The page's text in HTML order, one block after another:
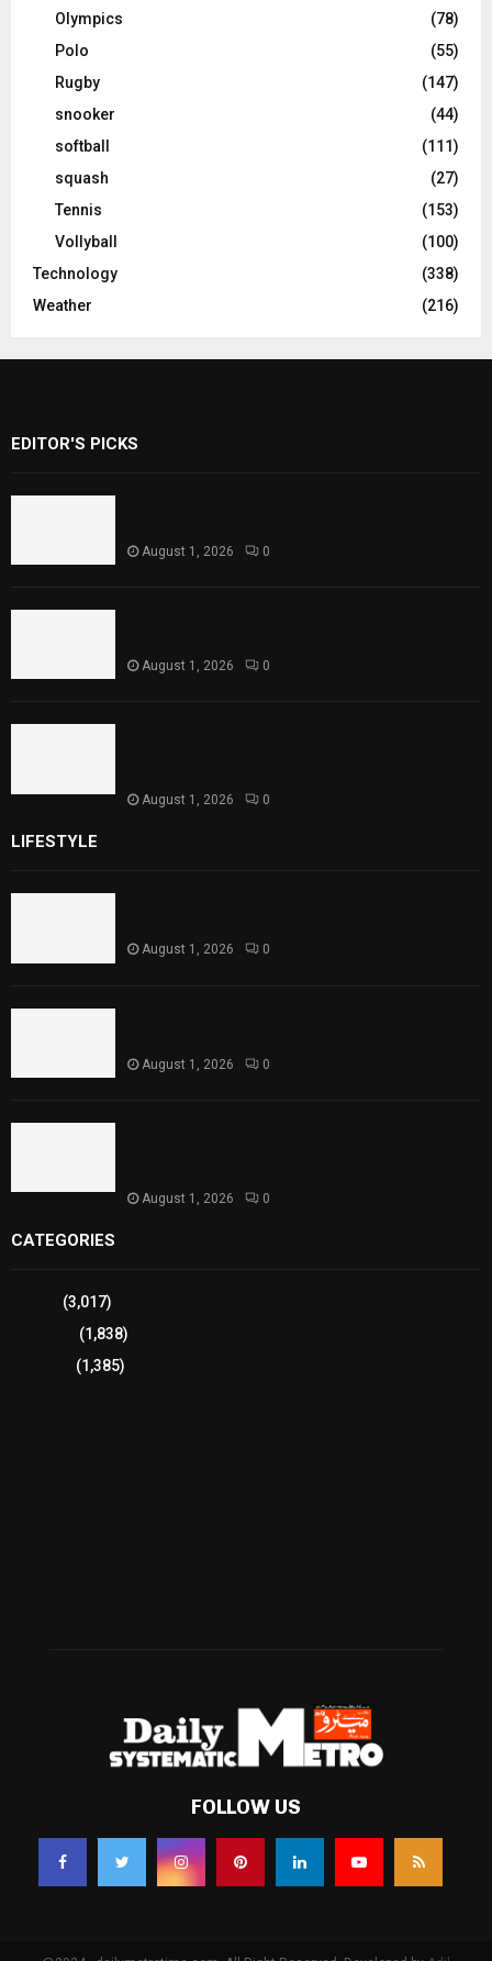
Olympics
(78)
Polo
(55)
Rugby
(147)
snooker
(44)
softball
(111)
squash
(27)
Tennis
(153)
Vollyball
(100)
Technology
(338)
Weather
(216)
EDITOR'S PICKS
August 1, 2026 0
August 1, 2026 0
August 1, 2026 0
LIFESTYLE
August 1, 2026 0
August 1, 2026 0
August 1, 2026 0
CATEGORIES
(3,017)
(1,838)
(1,385)
FOLLOW US